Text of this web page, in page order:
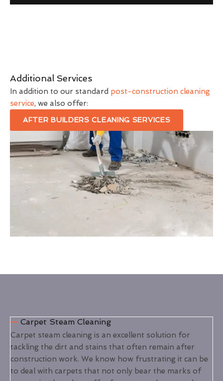
Additional Services
In addition to our standard post-construction cleaning
service, we also offer:
AFTER BUILDERS CLEANING SERVICES
Carpet Steam Cleaning
Carpet steam cleaning is an excellent solution for
tackling the dirt and stains that often remain after
construction work. We know how frustrating it can be
to deal with carpets that not only bear the marks of